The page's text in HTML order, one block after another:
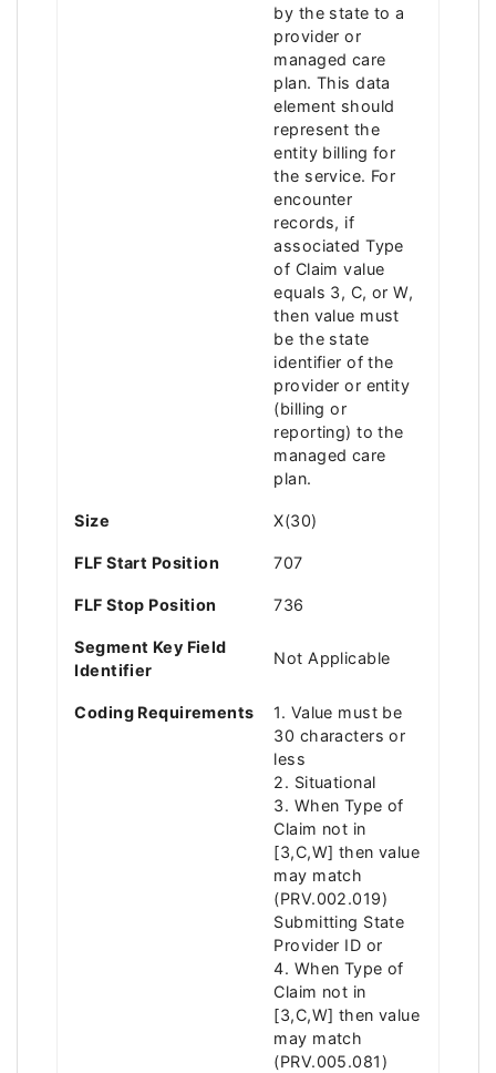
by the state to a
provider or
managed care
plan. This data
element should
represent the
entity billing for
the service. For
encounter
records, if
associated Type
of Claim value
equals 3, C, or W,
then value must
be the state
identifier of the
provider or entity
(billing or
reporting) to the
managed care
plan.
Size X(30)
FLF Start Position 707
FLF Stop Position 736
Segment Key Field
Identifier
Not Applicable
Coding Requirements
1. Value must be
30 characters or
less
2. Situational
3. When Type of
Claim not in
[3,C,W] then value
may match
(PRV.002.019)
Submitting State
Provider ID or
4. When Type of
Claim not in
[3,C,W] then value
may match
(PRV.005.081)